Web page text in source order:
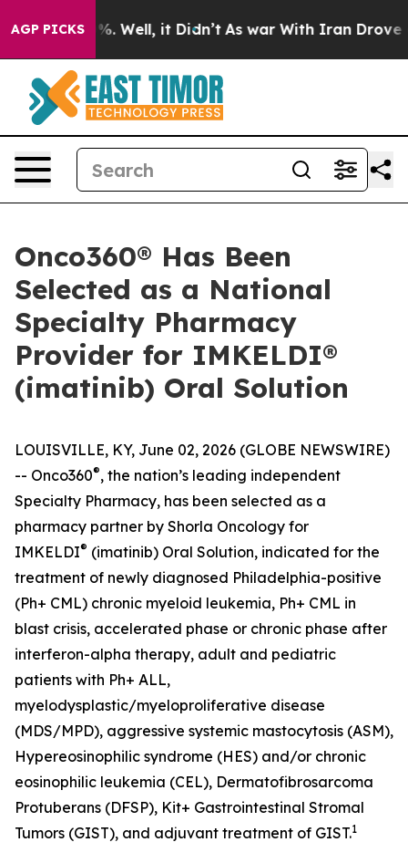
AGP PICKS40%. Well, it Didn’t As war With Iran Drove oil
Onco360® Has Been
Selected as a National
Specialty Pharmacy
Provider for IMKELDI®
(imatinib) Oral Solution
LOUISVILLE, KY, June 02, 2026 (GLOBE NEWSWIRE)
-- Onco360®, the nation’s leading independent
Specialty Pharmacy, has been selected as a
pharmacy partner by Shorla Oncology for
IMKELDI® (imatinib) Oral Solution, indicated for the
treatment of newly diagnosed Philadelphia-positive
(Ph+ CML) chronic myeloid leukemia, Ph+ CML in
blast crisis, accelerated phase or chronic phase after
interferon-alpha therapy, adult and pediatric
patients with Ph+ ALL,
myelodysplastic/myeloproliferative disease
(MDS/MPD), aggressive systemic mastocytosis (ASM),
Hypereosinophilic syndrome (HES) and/or chronic
eosinophilic leukemia (CEL), Dermatofibrosarcoma
Protuberans (DFSP), Kit+ Gastrointestinal Stromal
Tumors (GIST), and adjuvant treatment of GIST.1